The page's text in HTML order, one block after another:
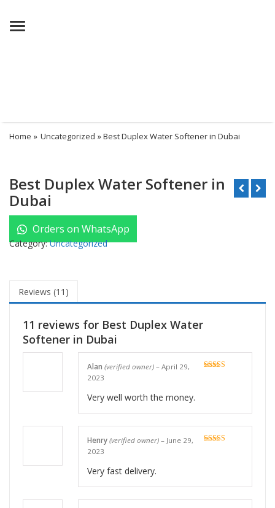
Menu
Home » Uncategorized » Best Duplex Water Softener in Dubai
Best Duplex Water Softener in
Dubai
Orders on WhatsApp
Category:Uncategorized
Reviews (11)
11 reviews for Best Duplex Water
Softener in Dubai
Alan (verified owner) – April 29,
2023
Very well worth the money.
Henry (verified owner) – June 29,
2023
Very fast delivery.